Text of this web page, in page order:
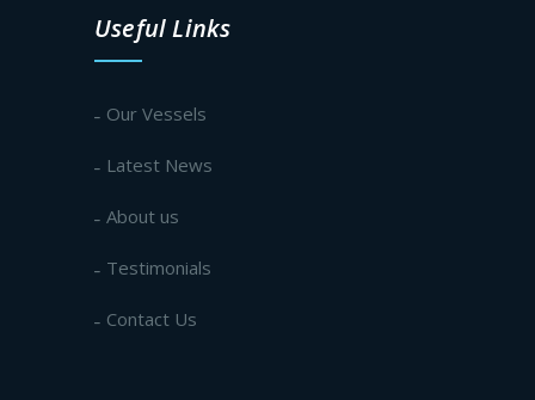
Useful Links
Our Vessels
Latest News
About us
Testimonials
Contact Us